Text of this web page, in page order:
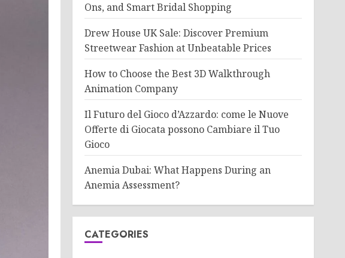
Ons, and Smart Bridal Shopping
Drew House UK Sale: Discover Premium
Streetwear Fashion at Unbeatable Prices
How to Choose the Best 3D Walkthrough
Animation Company
Il Futuro del Gioco d’Azzardo: come le Nuove
Offerte di Giocata possono Cambiare il Tuo
Gioco
Anemia Dubai: What Happens During an
Anemia Assessment?
CATEGORIES